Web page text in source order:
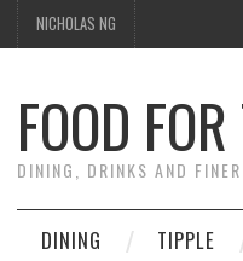
NICHOLAS NG
FOOD
DINING, DRINKS AND
DINING TIPPLE